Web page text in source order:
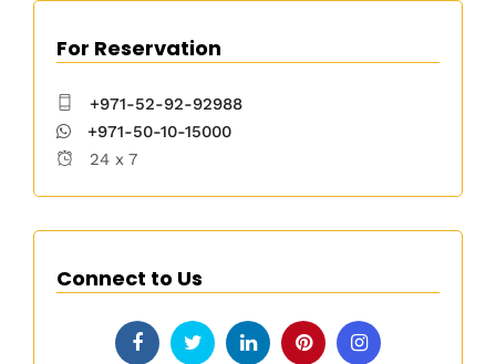
For Reservation
+971-52-92-92988
+971-50-10-15000
24 x 7
Connect to Us